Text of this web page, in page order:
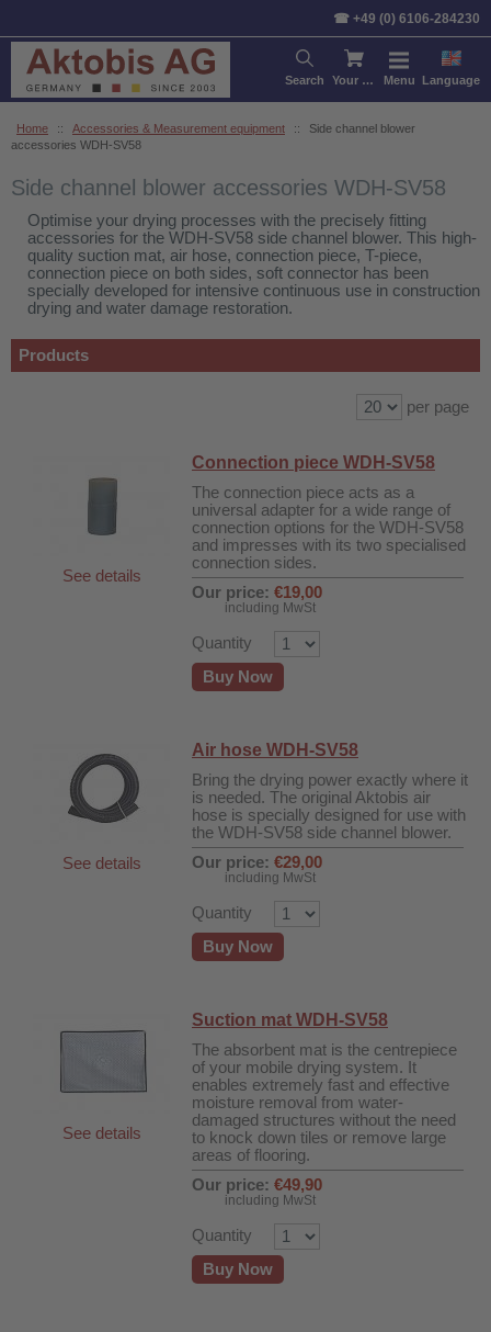
☎ +49 (0) 6106-284230
Search Your cart Menu Language
Home :: Accessories & Measurement equipment ::
Side channel blower
accessories WDH-SV58
Side channel blower accessories WDH-SV58
Optimise your drying processes with the precisely fitting
accessories for the WDH-SV58 side channel blower. This high-
quality suction mat, air hose, connection piece, T-piece,
connection piece on both sides, soft connector has been
specially developed for intensive continuous use in construction
drying and water damage restoration.
Products
Product Price
per page
See details
Connection piece WDH-SV58
The connection piece acts as a
universal adapter for a wide range of
connection options for the WDH-SV58
and impresses with its two specialised
connection sides.
Our price: €19,00
including MwSt
Quantity
Buy Now
See details
Air hose WDH-SV58
Bring the drying power exactly where it
is needed. The original Aktobis air
hose is specially designed for use with
the WDH-SV58 side channel blower.
Our price: €29,00
including MwSt
Quantity
Buy Now
See details
Suction mat WDH-SV58
The absorbent mat is the centrepiece
of your mobile drying system. It
enables extremely fast and effective
moisture removal from water-
damaged structures without the need
to knock down tiles or remove large
areas of flooring.
Our price: €49,90
including MwSt
Quantity
Buy Now